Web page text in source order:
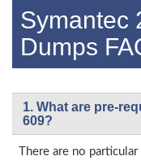
Symantec
Dumps
1. What are pre-
609?
There are no